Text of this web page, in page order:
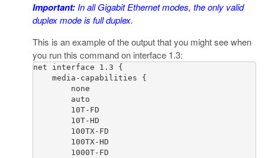
Important: In all Gigabit Ethernet modes, the only valid
duplex mode is full duplex.
This is an example of the output that you might see when
you run this command on interface 1.3:
net interface 1.3 {
    media-capabilities {
        none
        auto
        10T-FD
        10T-HD
        100TX-FD
        100TX-HD
        1000T-FD